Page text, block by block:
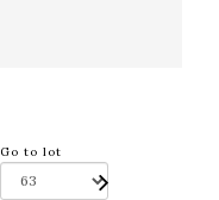
Go to lot